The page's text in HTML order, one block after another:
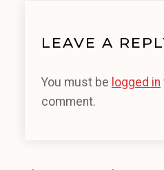
LEAVE A
You must be logged in
comment.